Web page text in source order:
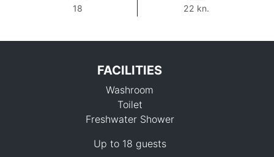
18 22 kn.
76,500 THB
FACILITIES
Washroom
Toilet
Freshwater Shower
Up to 18 guests